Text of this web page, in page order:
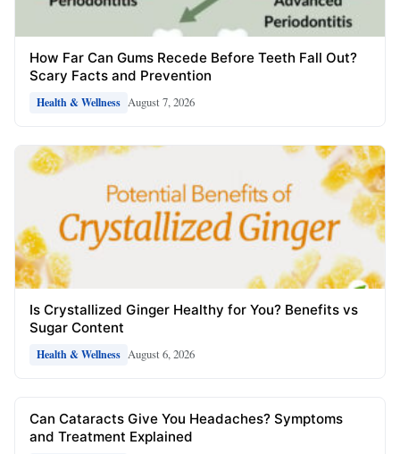
How Far Can Gums Recede Before Teeth Fall Out?
Scary Facts and Prevention
Health & Wellness August 7, 2026
Is Crystallized Ginger Healthy for You? Benefits vs
Sugar Content
Health & Wellness August 6, 2026
Can Cataracts Give You Headaches? Symptoms
and Treatment Explained